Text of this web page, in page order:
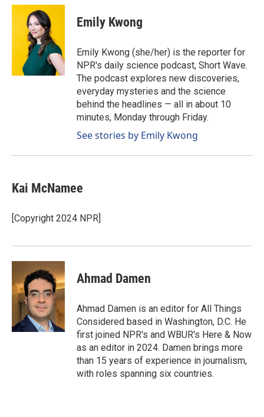
c
e
n
k
e
d
I
a
Emily Kwong
Emily Kwong (she/her) is the reporter for
NPR's daily science podcast, Short Wave.
The podcast explores new discoveries,
everyday mysteries and the science
behind the headlines — all in about 10
minutes, Monday through Friday.
See stories by Emily Kwong
Kai McNamee
[Copyright 2024 NPR]
Ahmad Damen
Ahmad Damen is an editor for All Things
Considered based in Washington, D.C. He
first joined NPR's and WBUR's Here & Now
as an editor in 2024. Damen brings more
than 15 years of experience in journalism,
with roles spanning six countries.